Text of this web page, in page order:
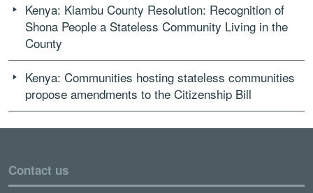
Kenya: Kiambu County Resolution: Recognition of
Shona People a Stateless Community Living in the
County
Kenya: Communities hosting stateless communities
propose amendments to the Citizenship Bill
Contact us